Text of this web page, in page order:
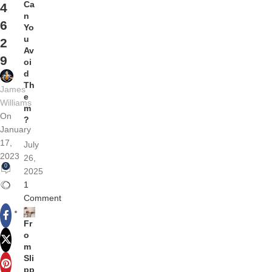
4
6
2
9
James
Williams
On
January
17,
2023
0
Ca
n
Yo
u
Av
oi
d
Th
e
m
?
July
26,
2025
1
Comment
Fr
o
m
Sli
pp